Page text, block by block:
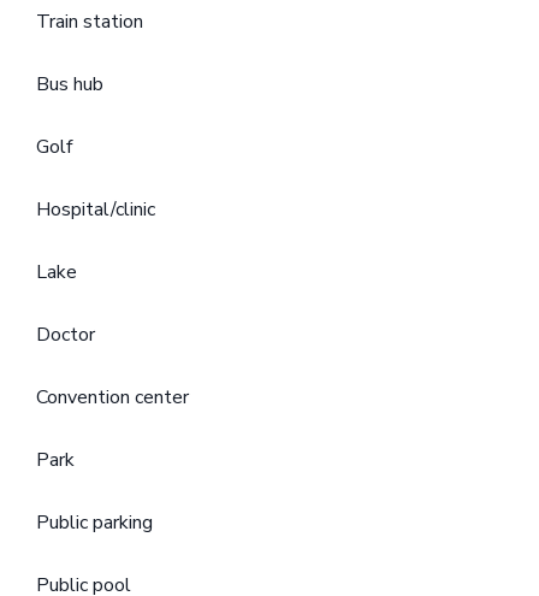
Train station
Bus hub
Golf
Hospital/clinic
Lake
Doctor
Convention center
Park
Public parking
Public pool